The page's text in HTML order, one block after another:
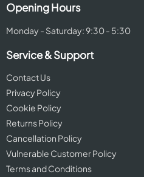
Opening Hours
Monday - Saturday: 9:30 - 5:30
Service & Support
Contact Us
Privacy Policy
Cookie Policy
Returns Policy
Cancellation Policy
Vulnerable Customer Policy
Terms and Conditions